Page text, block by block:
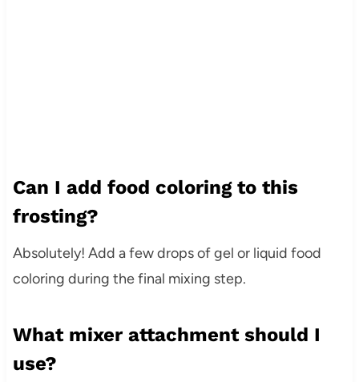
Can I add food coloring to this
frosting?
Absolutely! Add a few drops of gel or liquid food
coloring during the final mixing step.
What mixer attachment should I
use?